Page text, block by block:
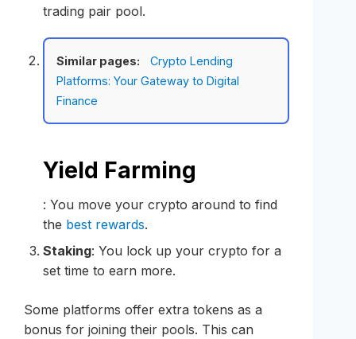
trading pair pool.
Similar pages:
Crypto Lending
Platforms: Your Gateway to Digital
Finance
Yield Farming
: You move your crypto around to find
the best rewards.
Staking: You lock up your crypto for a
set time to earn more.
Some platforms offer extra tokens as a
bonus for joining their pools. This can